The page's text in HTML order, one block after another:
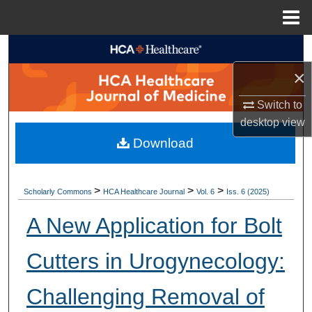
×
Switch to
desktopview
Search
Browse Collections
My Account
Digital Commons Network™
Scholarly Commons> HCA Healthcare Journal >Vol. 6 > Iss. 6 (2025)
A New Application for Bolt
Cutters in Urogynecology:
Challenging Removal of
Download